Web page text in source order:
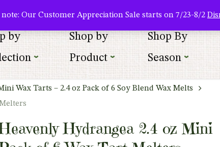
note: Our Customer Appreciation Sale starts on 7/23-8/2
by
Shop by
Product
Shop By
Season
Wax Tarts – 2.4 oz Pack of 6 Soy Blend Wax Melts
Hydrangea 2.4 oz Mini